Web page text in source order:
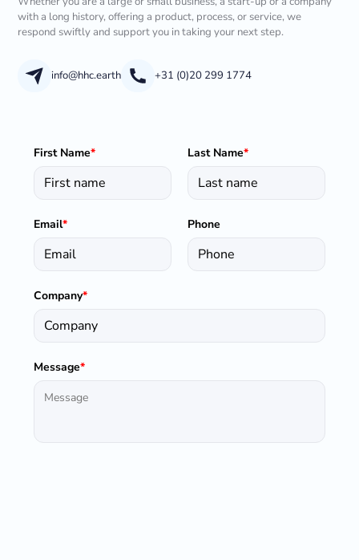
with a long history, offering a product, process, or service, we
respond swiftly and support you in taking your next step.
info@hhc.earth +31 (0)20 299 1774
First Name* Last Name*
Email* Phone
Company*
Message*